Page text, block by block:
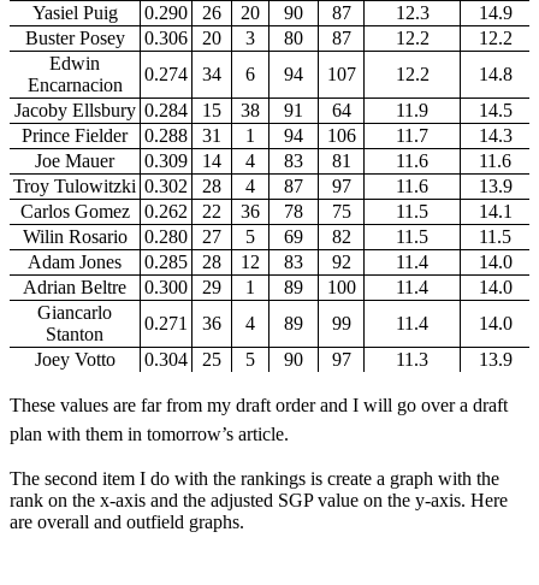
Yasiel Puig
0.290 26 20 90 87 12.3
14.9
Buster Posey
0.306 20 3 80 87 12.2
12.2
Edwin
Encarnacion
0.274 34 6 94 107 12.2
14.8
Jacoby Ellsbury 0.284 15 38 91 64 11.9
14.5
Prince Fielder
0.288 31 1 94 106 11.7
14.3
Joe Mauer
0.309 14 4 83 81 11.6
11.6
Troy Tulowitzki 0.302 28 4 87 97 11.6
13.9
Carlos Gomez
0.262 22 36 78 75 11.5
14.1
Wilin Rosario
0.280 27 5 69 82 11.5
11.5
Adam Jones
0.285 28 12 83 92 11.4
14.0
Adrian Beltre
0.300 29 1 89 100 11.4
14.0
Giancarlo
Stanton
0.271 36 4 89 99 11.4
14.0
Joey Votto
0.304 25 5 90 97 11.3 13.9
These values are far from my draft order and I will go over a draft
plan with them in tomorrow’s article.
The second item I do with the rankings is create a graph with the
rank on the x-axis and the adjusted SGP value on the y-axis. Here
are overall and outfield graphs.